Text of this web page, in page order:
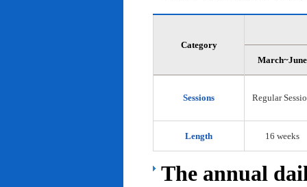
Category
March~June
Sessions Regular
Length 16 weeks
The annual